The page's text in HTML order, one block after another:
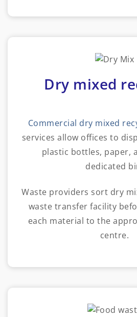
Dry mixed
Commercial dry mixed
services allow offices to
plastic bottles, paper,
dedicated
Waste providers sort dry
waste transfer facility
each material to the
centre.